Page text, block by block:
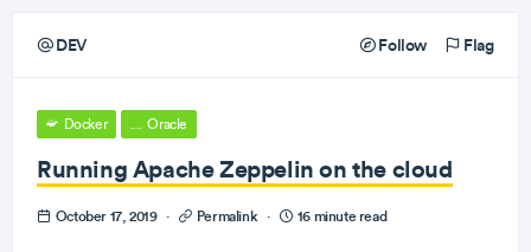
DEV Follow Flag
Docker Oracle
Running Apache Zeppelin on the cloud
October 17, 2019 · Permalink · 16 minute read